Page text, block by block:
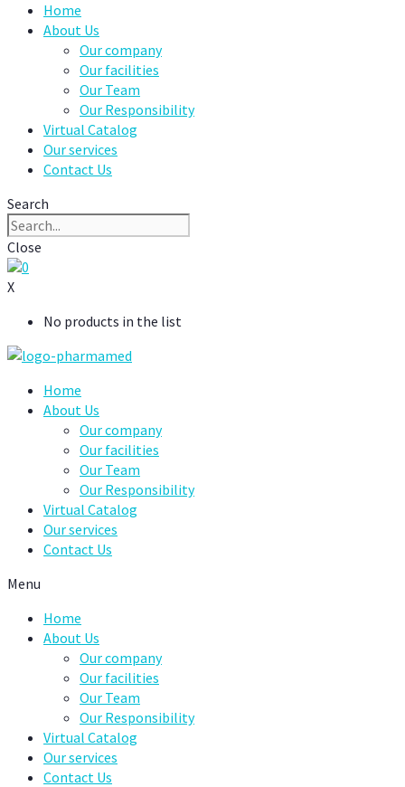
Home
About Us
Our company
Our facilities
Our Team
Our Responsibility
Virtual Catalog
Our services
Contact Us
Search
Close
0
X
No products in the list
Home
About Us
Our company
Our facilities
Our Team
Our Responsibility
Virtual Catalog
Our services
Contact Us
Menu
Home
About Us
Our company
Our facilities
Our Team
Our Responsibility
Virtual Catalog
Our services
Contact Us